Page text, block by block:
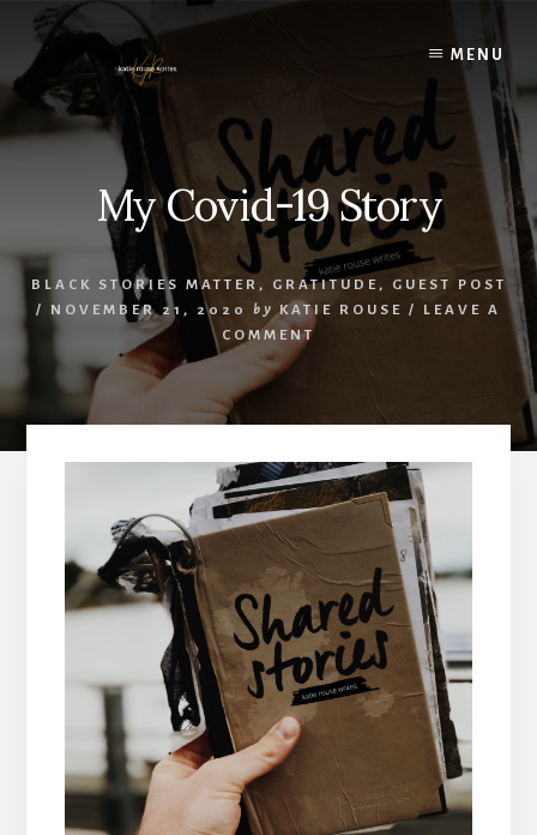
content
MENU
My Covid-19 Story
BLACK STORIES MATTER , GRATITUDE ,
GUEST POST
/
NOVEMBER 21, 2020 by KATIE ROUSE / LEAVE A
COMMENT